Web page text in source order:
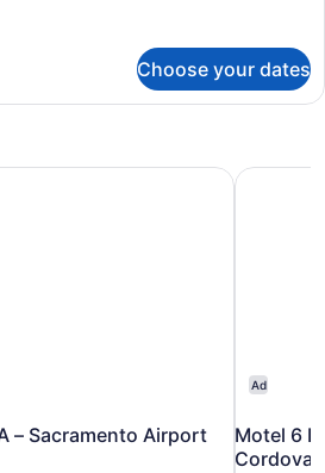
Choose your dates
– Sacramento Airport
– Sacramento Airport
Ad
Motel 6
Cordova
Motel 6